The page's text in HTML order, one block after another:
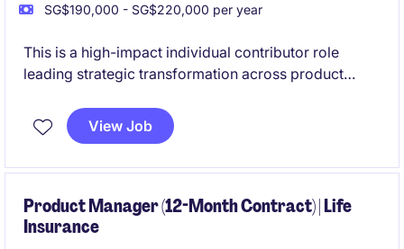
SG$190,000 - SG$220,000 per year
This is a high-impact individual contributor role
leading strategic transformation across product
You will partner closely with global stakeholders to
modernise systems, streamline processes, and drive
View Job
Product Manager (12-Month Contract) | Life
Insurance